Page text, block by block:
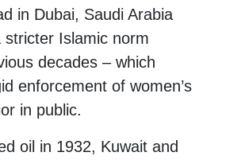
in Dubai, Saudi Arabia
Islamic norm
decades – which
enforcement of women’s
in public.
oil in 1932, Kuwait and